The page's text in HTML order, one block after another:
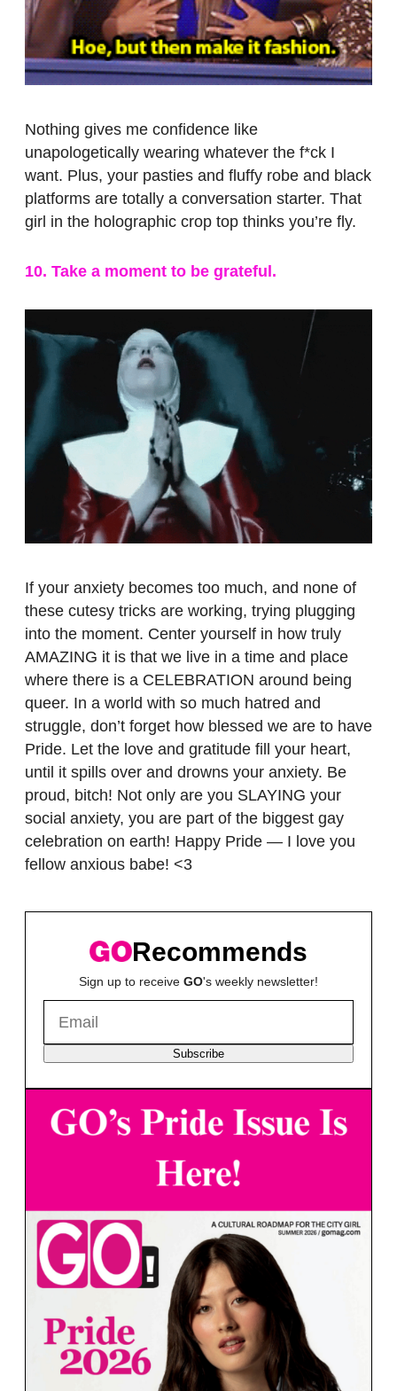
Nothing gives me confidence like
unapologetically wearing whatever the f*ck I
want. Plus, your pasties and fluffy robe and black
platforms are totally a conversation starter. That
girl in the holographic crop top thinks you’re fly.
10. Take a moment to be grateful.
If your anxiety becomes too much, and none of
these cutesy tricks are working, trying plugging
into the moment. Center yourself in how truly
AMAZING it is that we live in a time and place
where there is a CELEBRATION around being
queer. In a world with so much hatred and
struggle, don’t forget how blessed we are to have
Pride. Let the love and gratitude fill your heart,
until it spills over and drowns your anxiety. Be
proud, bitch! Not only are you SLAYING your
social anxiety, you are part of the biggest gay
celebration on earth! Happy Pride — I love you
fellow anxious babe! <3
Recommends
Sign up to receive GO's weekly newsletter!
Subscribe